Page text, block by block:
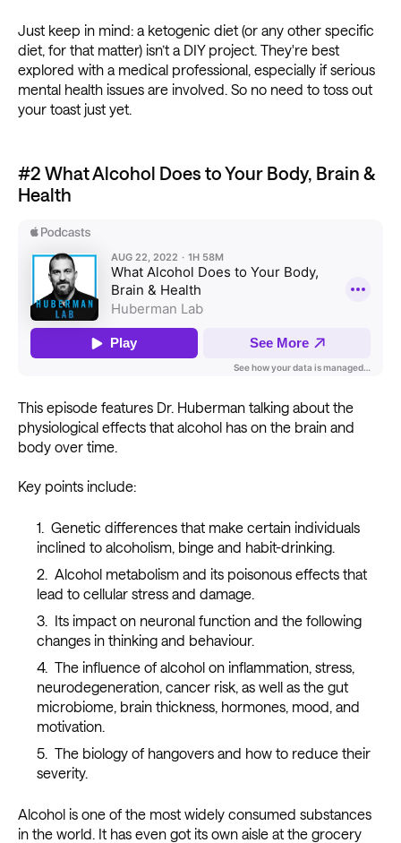
Just keep in mind: a ketogenic diet (or any other specific
diet, for that matter) isn’t a DIY project. They're best
explored with a medical professional, especially if serious
mental health issues are involved. So no need to toss out
your toast just yet.
#2 What Alcohol Does to Your Body, Brain &
Health
This episode features Dr. Huberman talking about the
physiological effects that alcohol has on the brain and
body over time.
Key points include:
Genetic differences that make certain individuals
inclined to alcoholism, binge and habit-drinking.
Alcohol metabolism and its poisonous effects that
lead to cellular stress and damage.
Its impact on neuronal function and the following
changes in thinking and behaviour.
The influence of alcohol on inflammation, stress,
neurodegeneration, cancer risk, as well as the gut
microbiome, brain thickness, hormones, mood, and
motivation.
The biology of hangovers and how to reduce their
severity.
Alcohol is one of the most widely consumed substances
in the world. It has even got its own aisle at the grocery